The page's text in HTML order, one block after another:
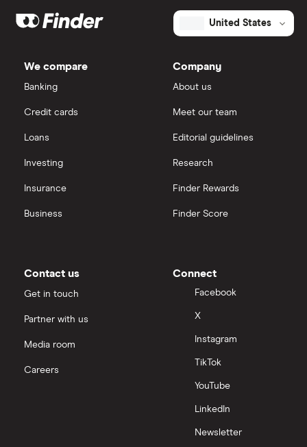
United States
We compare
Banking
Credit cards
Loans
Investing
Insurance
Business
Company
About us
Meet our team
Editorial guidelines
Research
Finder Rewards
Finder Score
Contact us
Get in touch
Partner with us
Media room
Careers
Connect
Facebook
X
Instagram
TikTok
YouTube
LinkedIn
Newsletter